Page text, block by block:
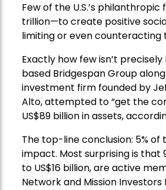
Few of the U.S.’s
trillion—to create positive
limiting or even counteracting
Exactly how few isn’t
based Bridgespan Group
investment firm founded by
Alto, attempted to “get the
US$89 billion in assets,
The top-line conclusion: 5%
impact. Most surprising is that
to US$16 billion, are active
Network and Mission Investors